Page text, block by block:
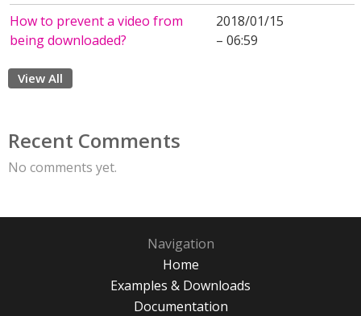
How to prevent a video from
being downloaded?
2018/01/15
– 06:59
View All
Recent Comments
No comments yet.
Navigation
Home
Examples & Downloads
Documentation